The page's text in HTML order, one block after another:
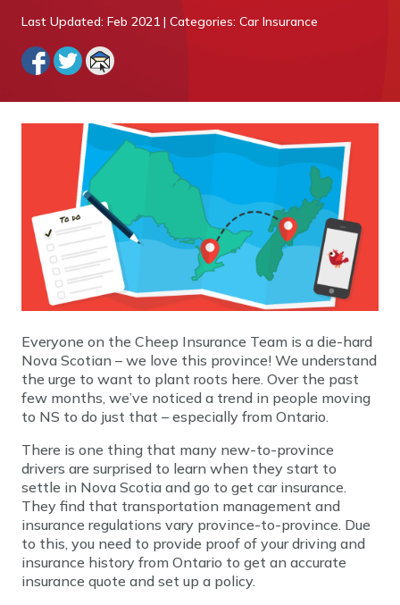
Last Updated: Feb 2021 | Categories: Car Insurance
Everyone on the Cheep Insurance Team is a die-hard
Nova Scotian – we love this province! We understand
the urge to want to plant roots here. Over the past
few months, we’ve noticed a trend in people moving
to NS to do just that – especially from Ontario.
There is one thing that many new-to-province
drivers are surprised to learn when they start to
settle in Nova Scotia and go to get car insurance.
They find that transportation management and
insurance regulations vary province-to-province. Due
to this, you need to provide proof of your driving and
insurance history from Ontario to get an accurate
insurance quote and set up a policy.